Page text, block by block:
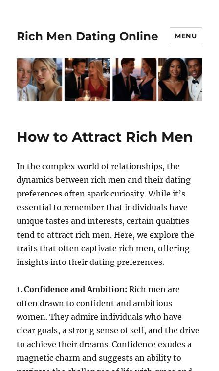
Rich Men Dating Online MENU
How to Attract Rich Men
In the complex world of relationships, the
dynamics between rich men and their dating
preferences often spark curiosity. While it’s
essential to remember that individuals have
unique tastes and interests, certain qualities
tend to attract rich men. Here, we explore the
traits that often captivate rich men, offering
insights into their dating preferences.
1.Confidence and Ambition: Rich men are
often drawn to confident and ambitious
women. They admire individuals who have
clear goals, a strong sense of self, and the drive
to achieve their dreams. Confidence exudes a
magnetic charm and suggests an ability to